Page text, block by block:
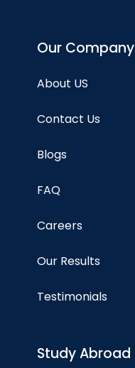
Our Company
About US
Contact Us
Blogs
FAQ
Careers
Our Results
Testimonials
Study Abroad